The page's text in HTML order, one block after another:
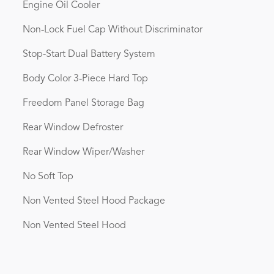
Engine Oil Cooler
Non-Lock Fuel Cap Without Discriminator
Stop-Start Dual Battery System
Body Color 3-Piece Hard Top
Freedom Panel Storage Bag
Rear Window Defroster
Rear Window Wiper/Washer
No Soft Top
Non Vented Steel Hood Package
Non Vented Steel Hood